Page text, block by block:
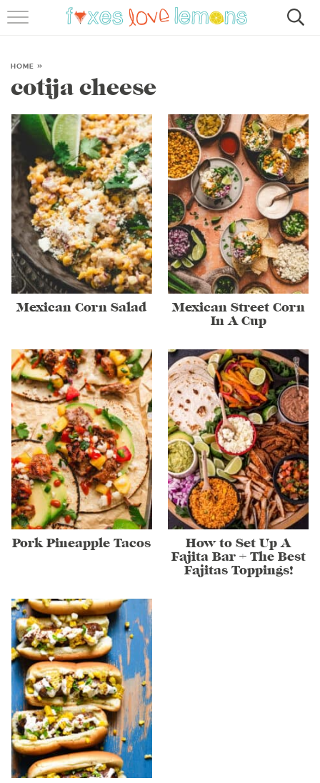
SUBSCRIBE
HOME »
cotija cheese
Mexican Corn Salad
Mexican Street Corn
In A Cup
Pork Pineapple Tacos
How to Set Up A
Fajita Bar + The Best
Fajitas Toppings!